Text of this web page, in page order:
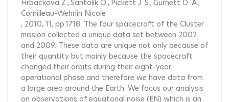
Hrbackova Z. Santolík O. Pickett J. S. Gurnett D. A.
Cornilleau-Wehrlin Nicole
, 2010, 11, pp.1718. The four spacecraft of the Cluster
mission collected a unique data set between 2002
and 2009. These data are unique not only because of
their quantity but mainly because the spacecraft
changed their orbits during their eight-year
operational phase and therefore we have data from
a large area around the Earth. We focus our analysis
on observations of equatorial noise (EN) which is an